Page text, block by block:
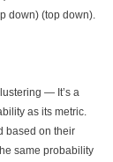
down) (top down).
— It’s a
as its metric.
based on their
same probability